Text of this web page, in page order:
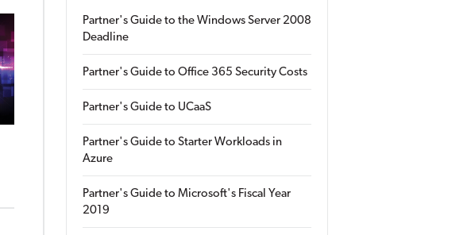
Partner's Guide to the Windows Server 2008
Deadline
Partner's Guide to Office 365 Security Costs
Partner's Guide to UCaaS
Partner's Guide to Starter Workloads in
Azure
Partner's Guide to Microsoft's Fiscal Year
2019